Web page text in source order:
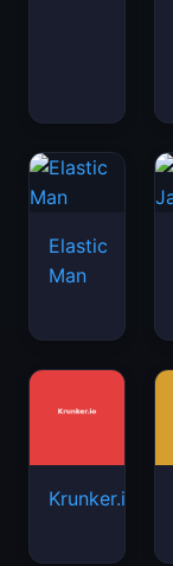
Elastic
Man
Krunker.io